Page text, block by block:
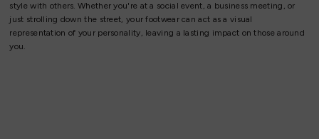
style with others. Whether you're at a social event, a business meeting, or
just strolling down the street, your footwear can act as a visual
representation of your personality, leaving a lasting impact on those around
you.